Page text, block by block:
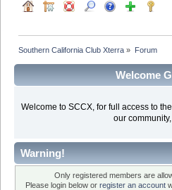
Southern California Club Xterra » Forum
Welcome
Welcome to SCCX, for full access to
our community,
Warning!
Only registered members are
Please login below or register an account